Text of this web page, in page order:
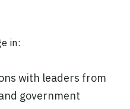
in:
with leaders from
government